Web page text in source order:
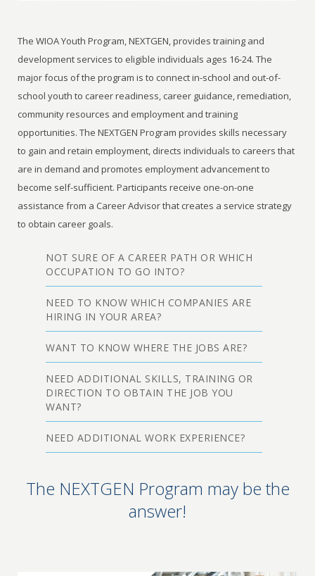
The WIOA Youth Program, NEXTGEN, provides training and
development services to eligible individuals ages 16-24. The
major focus of the program is to connect in-school and out-of-
school youth to career readiness, career guidance, remediation,
community resources and employment and training
opportunities. The NEXTGEN Program provides skills necessary
to gain and retain employment, directs individuals to careers that
are in demand and promotes employment advancement to
become self-sufficient. Participants receive one-on-one
assistance from a Career Advisor that creates a service strategy
to obtain career goals.
NOT SURE OF A CAREER PATH OR WHICH
OCCUPATION TO GO INTO?
NEED TO KNOW WHICH COMPANIES ARE
HIRING IN YOUR AREA?
WANT TO KNOW WHERE THE JOBS ARE?
NEED ADDITIONAL SKILLS, TRAINING OR
DIRECTION TO OBTAIN THE JOB YOU
WANT?
NEED ADDITIONAL WORK EXPERIENCE?
The NEXTGEN Program may be the
answer!